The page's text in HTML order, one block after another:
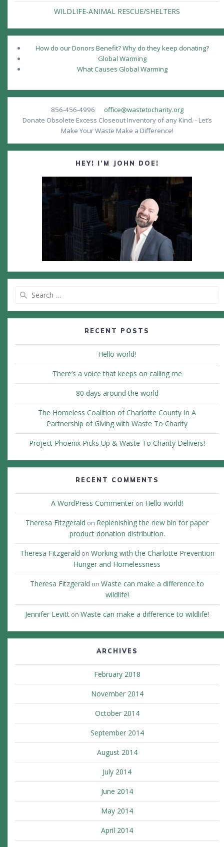
WILDLIFE-ANIMAL RESCUE/SHELTERS
How do our Donors Benefit? Why do they keep donating?
Global Warming
What Causes Global Warming
856-456-4996 office@wastetocharity.org
Donate Obsolete Excess Closeout Inventory of any Kind. - Let’s
Make Your Waste Make a Difference!
HEY! I’M JOHN DOE!
RECENT POSTS
Hello world!
There’s a voice that keeps on calling me
80 days around the world
The Homeless Coalition of Charlotte County In A
Partnership of Giving with Waste To Charity
Project Phoenix Picks Up & Waste To Charity Delivers!
RECENT COMMENTS
A WordPress Commenter on Hello world!
Theresa Fitzgerald on Replenishing the new bin for paper
product donation distribution.
Theresa Fitzgerald on Working with the Charlotte Prevention
Hunger and Homelessness
Theresa Fitzgerald on Waste can make a difference to
wildlife!
Jennifer Levitt on Waste can make a difference to wildlife!
ARCHIVES
February 2018
November 2014
October 2014
September 2014
August 2014
July 2014
June 2014
May 2014
April 2014